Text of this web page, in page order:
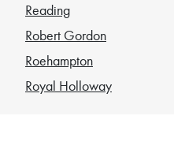
Reading
Robert Gordon
Roehampton
Royal Holloway